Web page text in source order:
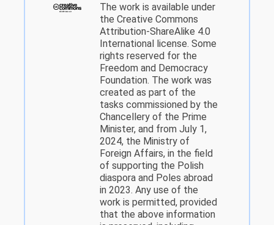
The work is available under
the Creative Commons
Attribution-ShareAlike 4.0
International license. Some
rights reserved for the
Freedom and Democracy
Foundation. The work was
created as part of the
tasks commissioned by the
Chancellery of the Prime
Minister, and from July 1,
2024, the Ministry of
Foreign Affairs, in the field
of supporting the Polish
diaspora and Poles abroad
in 2023. Any use of the
work is permitted, provided
that the above information